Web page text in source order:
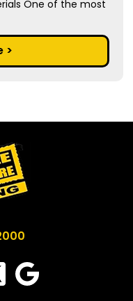
One of the most
>